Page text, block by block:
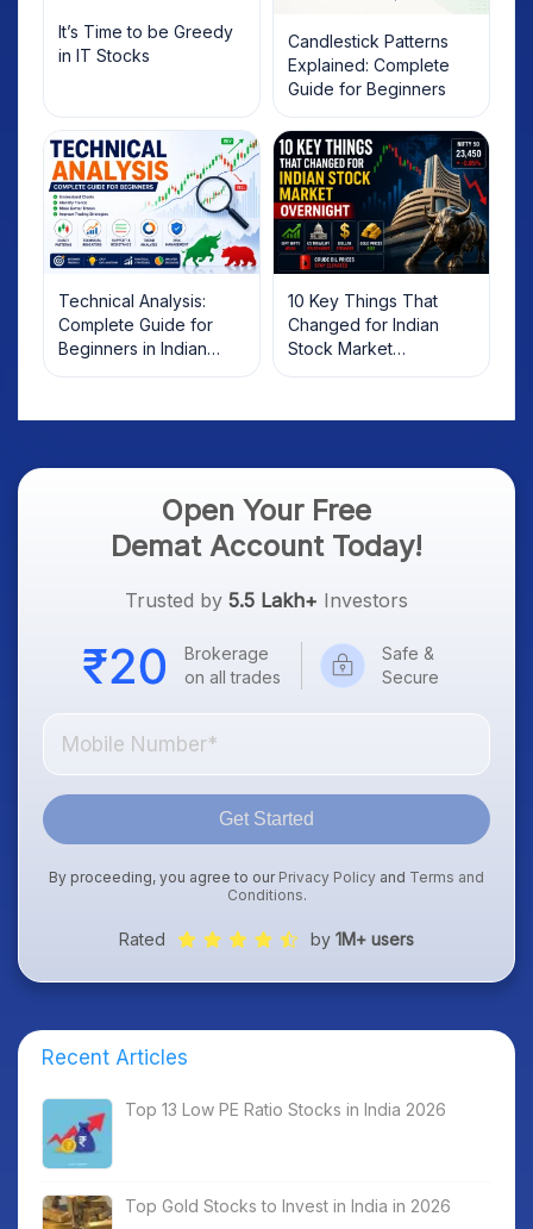
It’s Time to be Greedy
in IT Stocks
Candlestick Patterns
Explained: Complete
Guide for Beginners
Technical Analysis:
Complete Guide for
Beginners in Indian
Stock Market
10 Key Things That
Changed for Indian
Stock Market
Overnight: Gift Nifty, US
& Gold Rates in Focus
Open Your Free
Demat Account Today!
Trusted by 5.5 Lakh+ Investors
Brokerage
on all trades
Safe &
Secure
Get Started
By proceeding, you agree to our Privacy Policy and Terms and
Conditions.
Rated by 1M+ users
Recent Articles
Top 13 Low PE Ratio Stocks in India 2026
Top Gold Stocks to Invest in India in 2026